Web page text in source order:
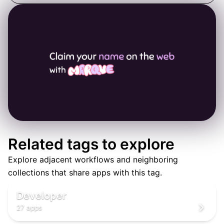
Related tags to explore
Explore adjacent workflows and neighboring
collections that share apps with this tag.
👨‍💻
👨‍💻
Developer
27 apps